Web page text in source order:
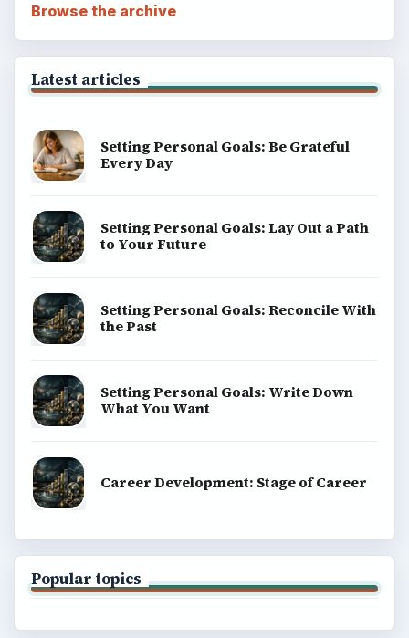
Browse the archive
Latest articles
Setting Personal Goals: Be Grateful
Every Day
Setting Personal Goals: Lay Out a Path
to Your Future
Setting Personal Goals: Reconcile With
the Past
Setting Personal Goals: Write Down
What You Want
Career Development: Stage of Career
Popular topics